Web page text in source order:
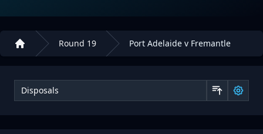
Home
Round 19 Port Adelaide v Fremantle